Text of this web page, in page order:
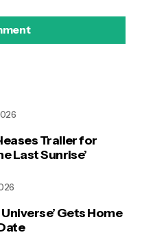
Trailer for
Last Sunrise’
Gets Home